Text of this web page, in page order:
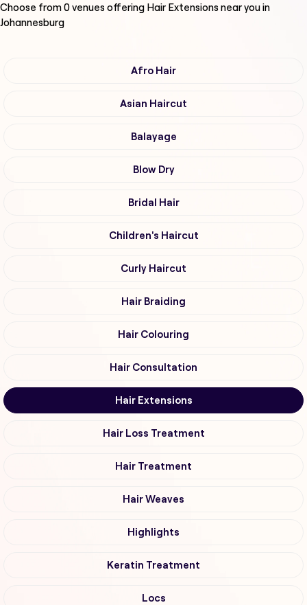
Choose from0venues offering Hair Extensionsnear you in
Johannesburg
Afro Hair
Asian Haircut
Balayage
Blow Dry
Bridal Hair
Children's Haircut
Curly Haircut
Hair Braiding
Hair Colouring
Hair Consultation
Hair Extensions
Hair Loss Treatment
Hair Treatment
Hair Weaves
Highlights
Keratin Treatment
Locs